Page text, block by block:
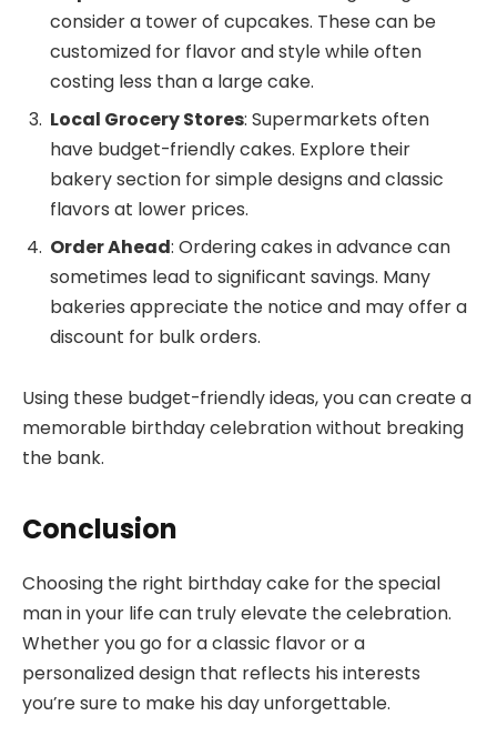
consider a tower of cupcakes. These can be
customized for flavor and style while often
costing less than a large cake.
Local Grocery Stores: Supermarkets often
have budget-friendly cakes. Explore their
bakery section for simple designs and classic
flavors at lower prices.
Order Ahead: Ordering cakes in advance can
sometimes lead to significant savings. Many
bakeries appreciate the notice and may offer a
discount for bulk orders.
Using these budget-friendly ideas, you can create a
memorable birthday celebration without breaking
the bank.
Conclusion
Choosing the right birthday cake for the special
man in your life can truly elevate the celebration.
Whether you go for a classic flavor or a
personalized design that reflects his interests
you’re sure to make his day unforgettable.